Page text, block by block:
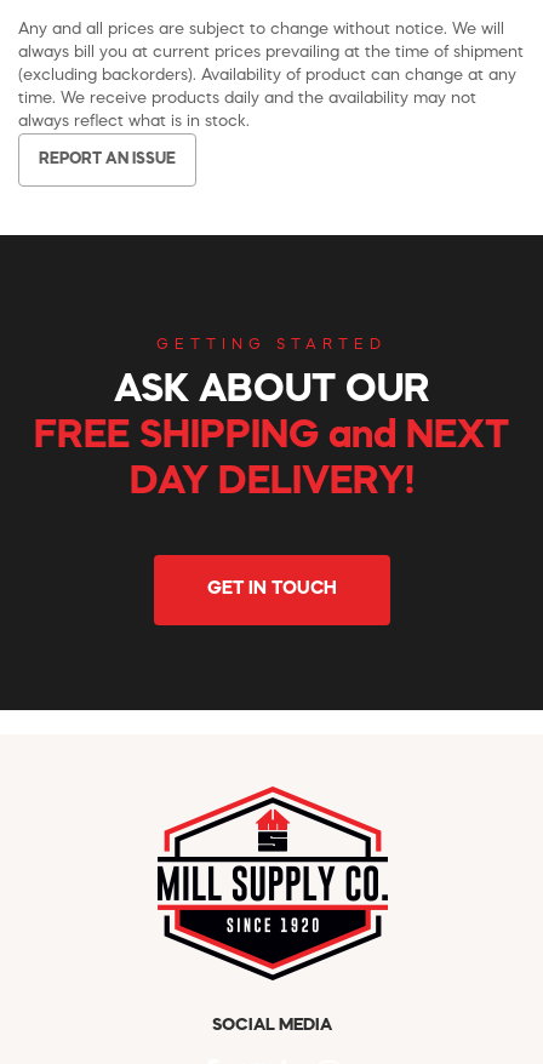
Any and all prices are subject to change without notice. We will
always bill you at current prices prevailing at the time of shipment
(excluding backorders). Availability of product can change at any
time. We receive products daily and the availability may not
always reflect what is in stock.
REPORT AN ISSUE
GETTING STARTED
ASK ABOUT OUR
FREE SHIPPING and NEXT
DAY DELIVERY!
GET IN TOUCH
SOCIAL MEDIA